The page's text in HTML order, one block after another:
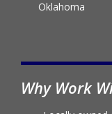
Oklahoma
Why Work